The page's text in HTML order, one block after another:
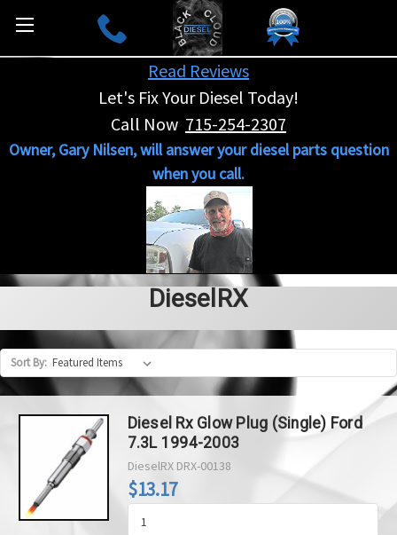
Read Reviews
Let's Fix Your Diesel Today!
Call Now 715-254-2307
Owner, Gary Nilsen, will answer your diesel parts question
when you call.
DieselRX
Sort By:
Diesel Rx Glow Plug (Single) Ford
7.3L 1994-2003
DieselRX DRX-00138
$13.17